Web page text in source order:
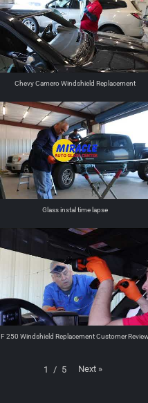
Chevy Camero Windshield Replacement
Glass instal time lapse
F 250 Windshield Replacement Customer
1 / 5 Next »